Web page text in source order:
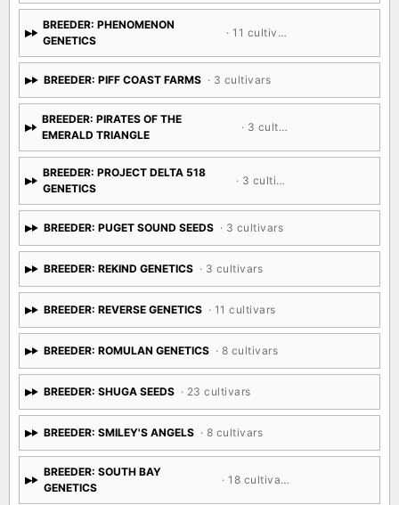
BREEDER: PHENOMENON
GENETICS
· 11 cultivars
BREEDER: PIFF COAST FARMS · 3 cultivars
BREEDER: PIRATES OF THE
EMERALD TRIANGLE
· 3 cultivars
BREEDER: PROJECT DELTA 518
GENETICS
· 3 cultivars
BREEDER: PUGET SOUND SEEDS · 3 cultivars
BREEDER: REKIND GENETICS · 3 cultivars
BREEDER: REVERSE GENETICS · 11 cultivars
BREEDER: ROMULAN GENETICS · 8 cultivars
BREEDER: SHUGA SEEDS · 23 cultivars
BREEDER: SMILEY'S ANGELS · 8 cultivars
BREEDER: SOUTH BAY
GENETICS
· 18 cultivars